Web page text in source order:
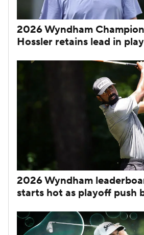
2026 Wyndham
Hossler retains lead in
2026 Wyndham
starts hot as playoff push